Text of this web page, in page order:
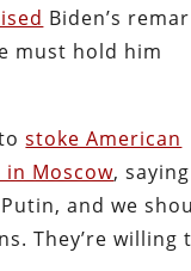
Biden’s
must hold him
tostoke American
Moscow,
and we
They’re willing